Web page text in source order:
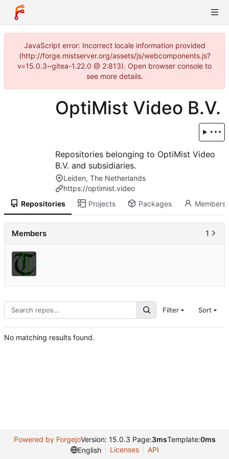
JavaScript error: Incorrect locale information provided
(http://forge.mistserver.org/assets/js/webcomponents.js?
v=15.0.3~gitea-1.22.0 @ 2:813). Open browser console to
see more details.
OptiMist Video B.V.
Repositories belonging to OptiMist Video
B.V. and subsidiaries.
Leiden, The Netherlands
https://optimist.video
Repositories
Projects Packages Members
Filter Sort
No matching results found.
Members 1
Powered by ForgejoVersion: 15.0.3 Page:3msTemplate:0ms
English
Licenses API